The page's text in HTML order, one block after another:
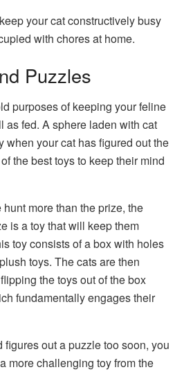
your cat constructively busy
with chores at home.
Puzzles
purposes of keeping your feline
as fed. A sphere laden with cat
when your cat has figured out the
the best toys to keep their mind
more than the prize, the
is a toy that will keep them
toy consists of a box with holes
toys. The cats are then
the toys out of the box
fundamentally engages their
figures out a puzzle too soon, you
more challenging toy from the